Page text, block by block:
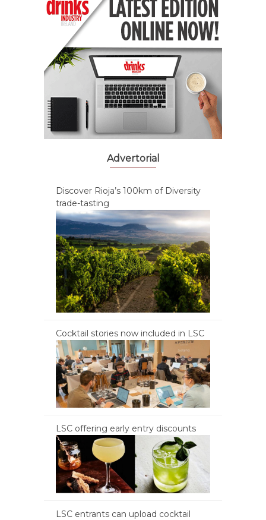
Advertorial
Discover Rioja’s 100km of Diversity
trade-tasting
Cocktail stories now included in LSC
LSC offering early entry discounts
LSC entrants can upload cocktail